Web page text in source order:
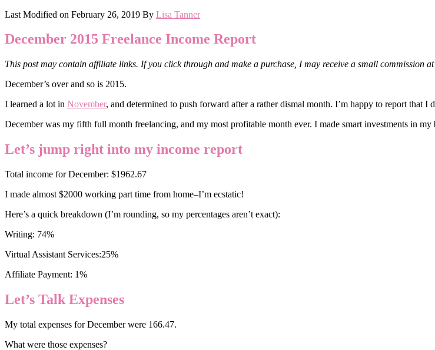
Last Modified on February 26, 2019 By Lisa Tanner
December 2015 Freelance Income Report
This post may contain affiliate links. If you click through and make a purchase, I may receive a small commission
December’s over and so is 2015.
I learned a lot in November, and determined to push forward after a rather dismal month. I’m happy to report that I
December was my fifth full month freelancing, and my most profitable month ever. I made smart investments in my
Let’s jump right into my income report
Total income for December: $1962.67
I made almost $2000 working part time from home–I’m ecstatic!
Here’s a quick breakdown (I’m rounding, so my percentages aren’t exact):
Writing: 74%
Virtual Assistant Services:25%
Affiliate Payment: 1%
Let’s Talk Expenses
My total expenses for December were 166.47.
What were those expenses?